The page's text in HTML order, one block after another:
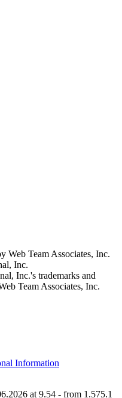
Web Team Associates, Inc.
Inc.
Inc.'s trademarks and
Team Associates, Inc.
Information
at 9.54 - from 1.575.1